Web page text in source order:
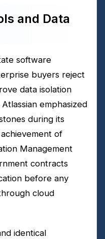
and Data
software
buyers reject
data isolation
emphasized
during its
of
Management
contracts
before any
cloud
identical